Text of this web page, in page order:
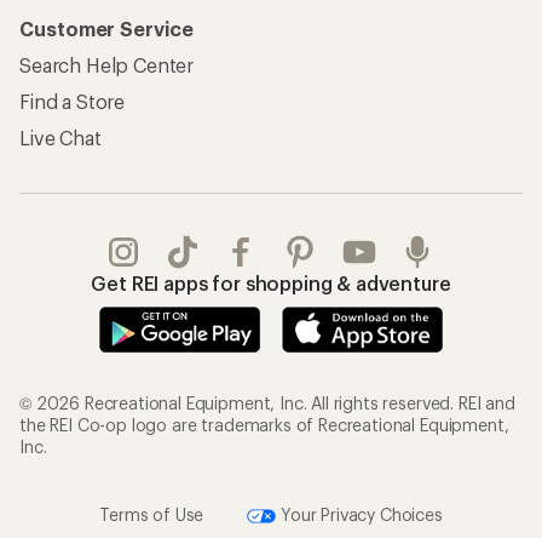
Customer Service
Search Help Center
Find a Store
Live Chat
Get REI apps for shopping & adventure
© 2026 Recreational Equipment, Inc. All rights reserved. REI and
the REI Co-op logo are trademarks of Recreational Equipment,
Inc.
Terms of Use Your Privacy Choices